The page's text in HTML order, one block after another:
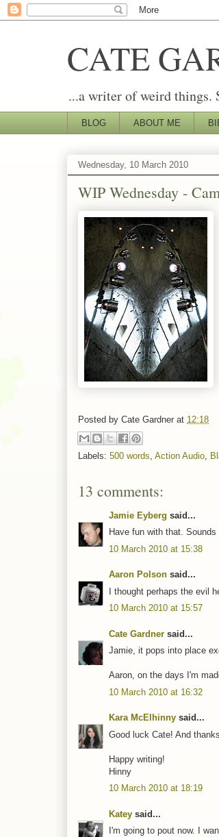
CATE
...a writer of weird things.
BLOG ABOUT ME
Wednesday, 10 March 2010
WIP Wednesday -
Posted by Cate Gardner at 12:18
Labels: 500 words Action Audio
13 comments:
Jamie Eyberg said...
Have fun with that.
10 March 2010 at 15:38
Aaron Polson said...
I thought perhaps the evil
10 March 2010 at 15:57
Cate Gardner said...
Jamie, it pops into place
Aaron, on the days I'm
10 March 2010 at 16:32
Kara McElhinny said...
Good luck Cate! And
Happy writing!
Hinny
10 March 2010 at 18:19
Katey said...
I'm going to pout now. I